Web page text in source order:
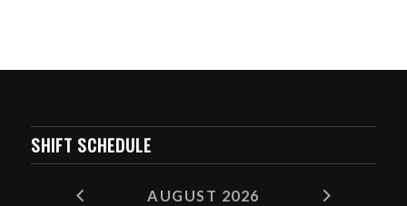
SHIFT SCHEDULE
AUGUST 2026